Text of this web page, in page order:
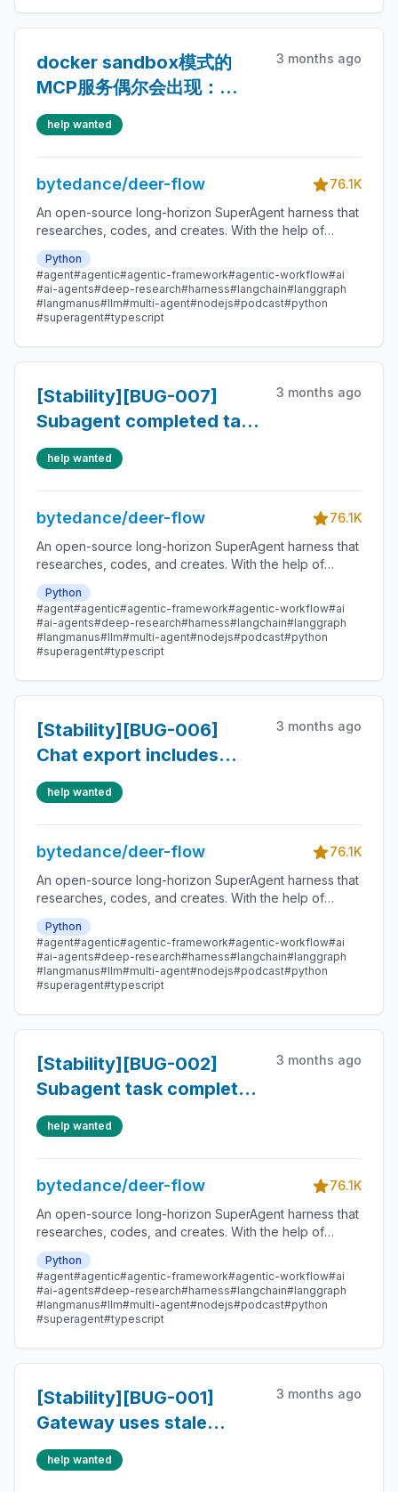
docker sandbox模式的
MCP服务偶尔会出现：
Access denied - path
outside allowed
directories
3 months ago
help wanted
bytedance/deer-flow
76.1K
An open-source long-horizon SuperAgent harness that
researches, codes, and creates. With the help of
sandboxes, memories, tools, skill, subagents and
message gateway, it handles different levels of tasks
that could take minutes to hours.
Python
#agent#agentic#agentic-framework#agentic-workflow#ai
#ai-agents#deep-research#harness#langchain#langgraph
#langmanus#llm#multi-agent#nodejs#podcast#python
#superagent#typescript
[Stability][BUG-007]
Subagent completed task
still renders as running
3 months ago
help wanted
bytedance/deer-flow
76.1K
An open-source long-horizon SuperAgent harness that
researches, codes, and creates. With the help of
sandboxes, memories, tools, skill, subagents and
message gateway, it handles different levels of tasks
that could take minutes to hours.
Python
#agent#agentic#agentic-framework#agentic-workflow#ai
#ai-agents#deep-research#harness#langchain#langgraph
#langmanus#llm#multi-agent#nodejs#podcast#python
#superagent#typescript
[Stability][BUG-006]
Chat export includes
hidden context, memory,
reasoning, and trace
3 months ago
help wanted
bytedance/deer-flow
76.1K
An open-source long-horizon SuperAgent harness that
researches, codes, and creates. With the help of
sandboxes, memories, tools, skill, subagents and
message gateway, it handles different levels of tasks
that could take minutes to hours.
Python
#agent#agentic#agentic-framework#agentic-workflow#ai
#ai-agents#deep-research#harness#langchain#langgraph
#langmanus#llm#multi-agent#nodejs#podcast#python
#superagent#typescript
[Stability][BUG-002]
Subagent task completes
internally but parent task
result fails
3 months ago
help wanted
bytedance/deer-flow
76.1K
An open-source long-horizon SuperAgent harness that
researches, codes, and creates. With the help of
sandboxes, memories, tools, skill, subagents and
message gateway, it handles different levels of tasks
that could take minutes to hours.
Python
#agent#agentic#agentic-framework#agentic-workflow#ai
#ai-agents#deep-research#harness#langchain#langgraph
#langmanus#llm#multi-agent#nodejs#podcast#python
#superagent#typescript
[Stability][BUG-001]
Gateway uses stale
AppConfig after
config.yaml changes
3 months ago
help wanted